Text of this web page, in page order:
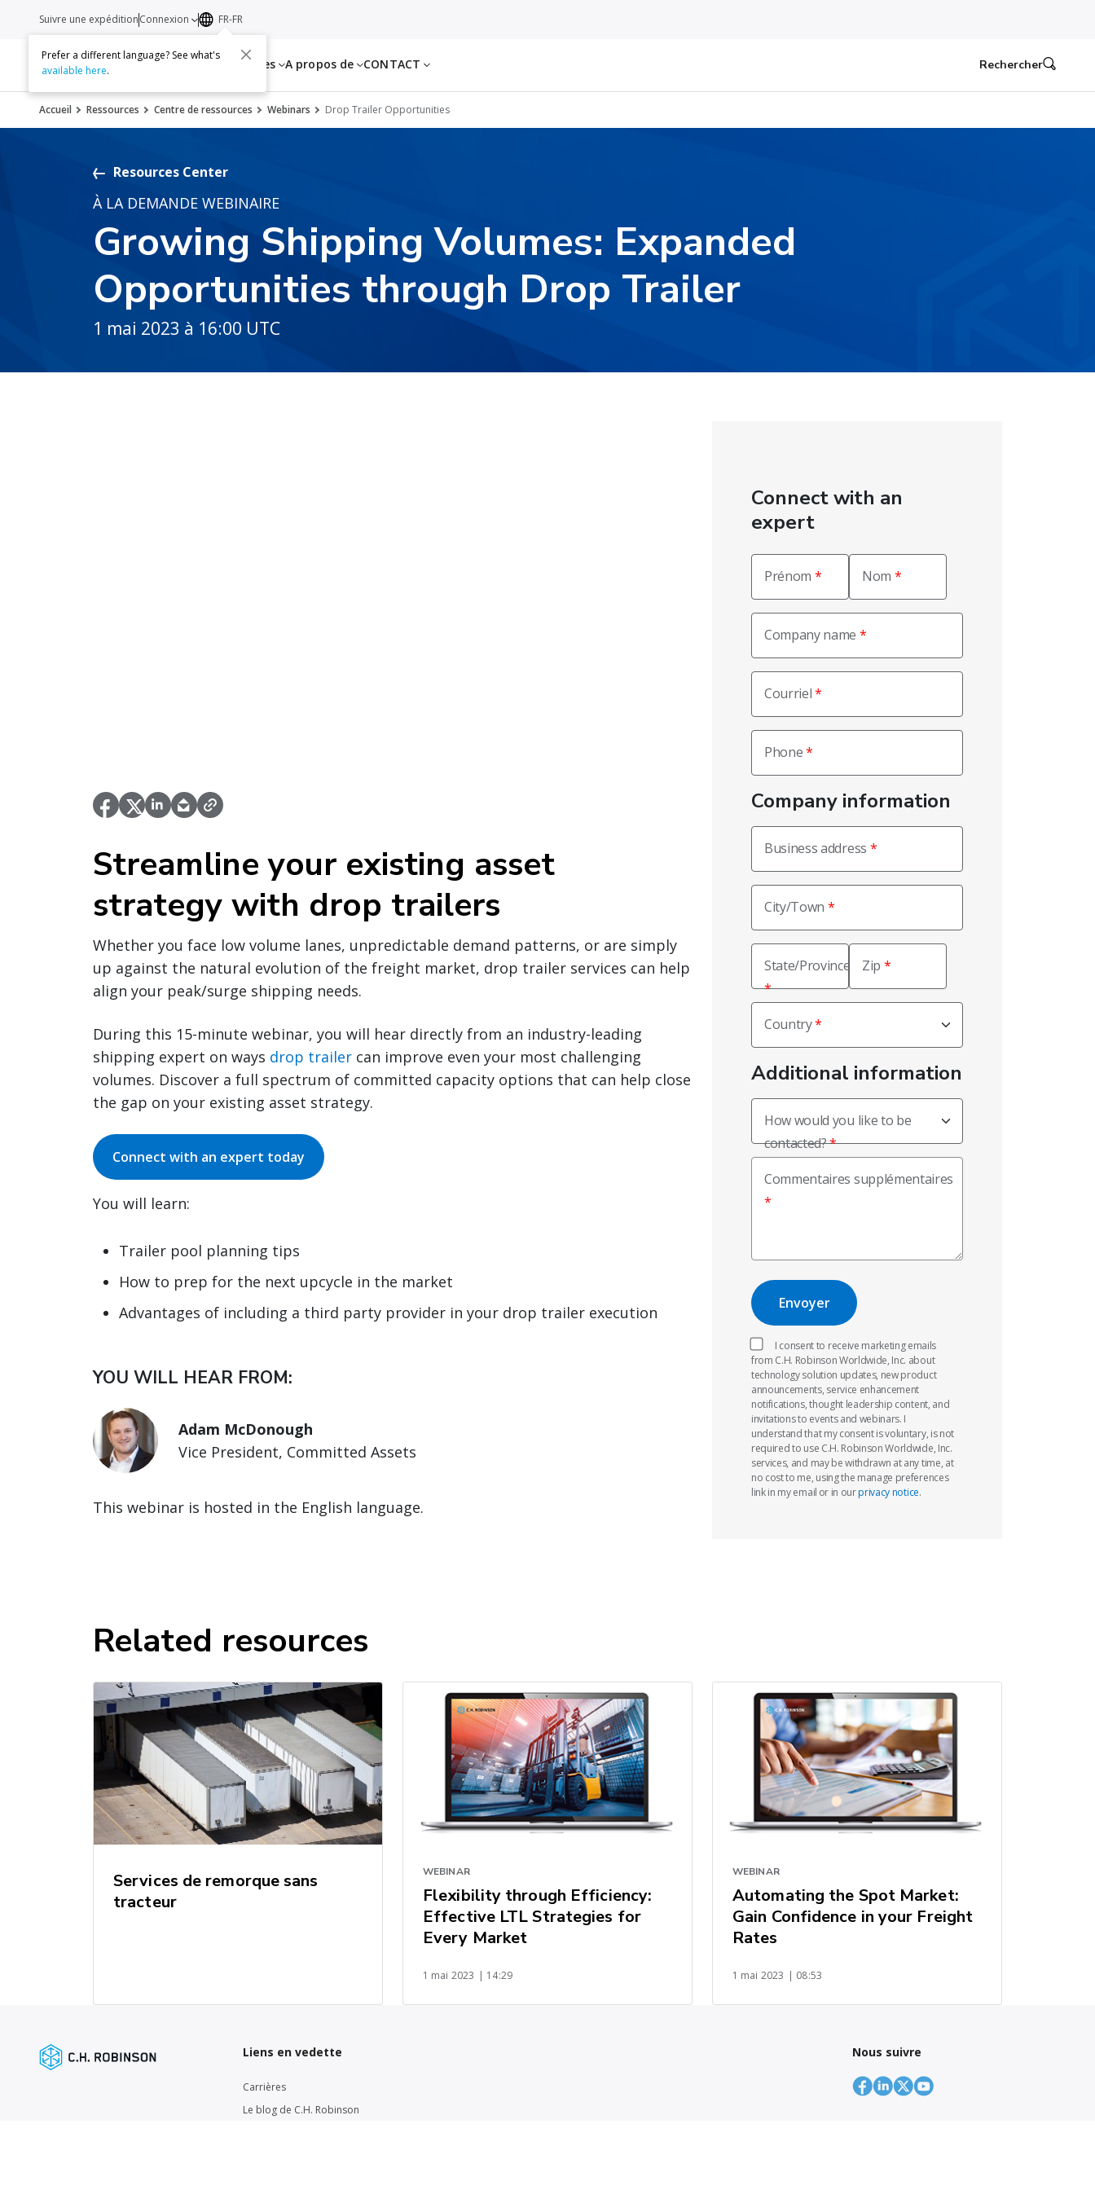
Services Ressources A propos de CONTACT
Suivre une expéditionConnexion FR-FR
Prefer a different language? See what's
available here. Rechercher
Accueil Ressources Centre de ressources Webinars Drop Trailer Opportunities
Resources Center
À LA DEMANDE WEBINAIRE
Growing Shipping Volumes: Expanded
Opportunities through Drop Trailer
1 mai 2023 à 16:00 UTC
Connect with an
expert
Prénom Nom
Company name
Courriel
Phone
Company information
Business address
City/Town
State/Province Zip
Country
Additional information
How would you like to be
contacted?
Commentaires supplémentaires
I consent to receive marketing emails
from C.H. Robinson Worldwide, Inc. about
technology solution updates, new product
announcements, service enhancement
notifications, thought leadership content, and
invitations to events and webinars. I
understand that my consent is voluntary, is not
required to use C.H. Robinson Worldwide, Inc.
services, and may be withdrawn at any time, at
no cost to me, using the manage preferences
link in my email or in ourprivacy notice.
Streamline your existing asset
strategy with drop trailers
Whether you face low volume lanes, unpredictable demand patterns, or are simply
up against the natural evolution of the freight market, drop trailer services can help
align your peak/surge shipping needs.
During this 15-minute webinar, you will hear directly from an industry-leading
shipping expert on ways drop trailer can improve even your most challenging
volumes. Discover a full spectrum of committed capacity options that can help close
the gap on your existing asset strategy.
Connect with an expert today
You will learn:
Trailer pool planning tips
How to prep for the next upcycle in the market
Advantages of including a third party provider in your drop trailer execution
YOU WILL HEAR FROM:
Adam McDonough
Vice President, Committed Assets
This webinar is hosted in the English language.
Related resources
Services de remorque sans
tracteur
WEBINAR
Flexibility through Efficiency:
Effective LTL Strategies for
Every Market
1 mai 2023 | 14:29
WEBINAR
Automating the Spot Market:
Gain Confidence in your Freight
Rates
1 mai 2023 | 08:53
Liens en vedette
Carrières
Le blog de C.H. Robinson
Nous suivre